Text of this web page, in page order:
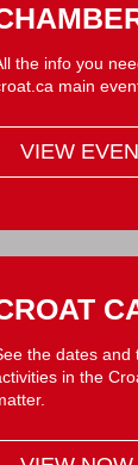
the info you
main
VIEW
the dates and
in the